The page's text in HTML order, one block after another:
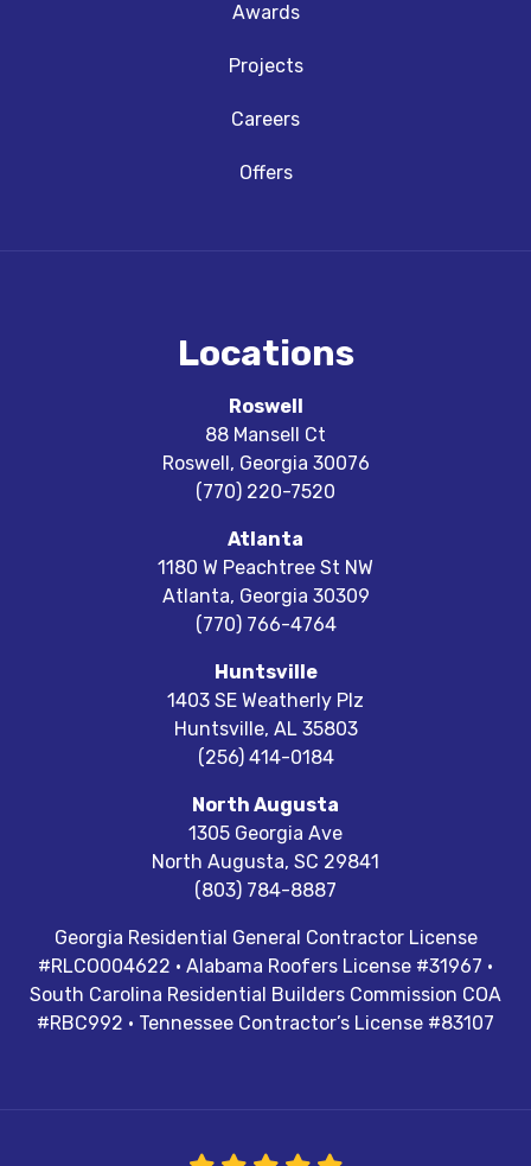
Awards
Projects
Careers
Offers
Locations
Roswell
88 Mansell Ct
Roswell, Georgia 30076
(770) 220-7520
Atlanta
1180 W Peachtree St NW
Atlanta, Georgia 30309
(770) 766-4764
Huntsville
1403 SE Weatherly Plz
Huntsville, AL 35803
(256) 414-0184
North Augusta
1305 Georgia Ave
North Augusta, SC 29841
(803) 784-8887
Georgia Residential General Contractor License
#RLCO004622 · Alabama Roofers License #31967 ·
South Carolina Residential Builders Commission COA
#RBC992 · Tennessee Contractor’s License #83107